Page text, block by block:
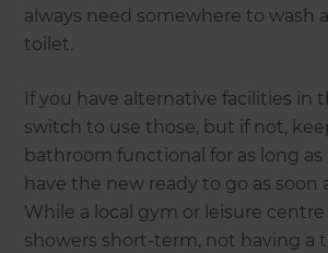
always need somewhere to wash
toilet.
If you have alternative facilities in
switch to use those, but if not,
bathroom functional for as long as
have the new ready to go as soon
While a local gym or leisure
showers short-term, not having a